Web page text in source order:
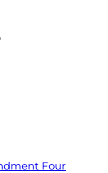
Four